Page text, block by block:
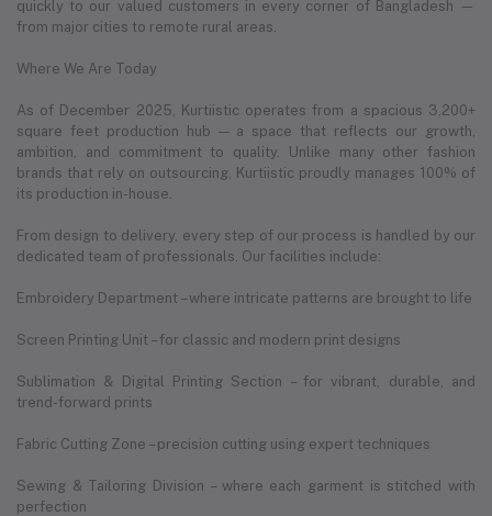
quickly to our valued customers in every corner of Bangladesh —
from major cities to remote rural areas.
Where We Are Today
As of December 2025, Kurtiistic operates from a spacious 3,200+
square feet production hub — a space that reflects our growth,
ambition, and commitment to quality. Unlike many other fashion
brands that rely on outsourcing, Kurtiistic proudly manages 100% of
its production in-house.
From design to delivery, every step of our process is handled by our
dedicated team of professionals. Our facilities include:
Embroidery Department – where intricate patterns are brought to life
Screen Printing Unit – for classic and modern print designs
Sublimation & Digital Printing Section – for vibrant, durable, and
trend-forward prints
Fabric Cutting Zone – precision cutting using expert techniques
Sewing & Tailoring Division – where each garment is stitched with
perfection